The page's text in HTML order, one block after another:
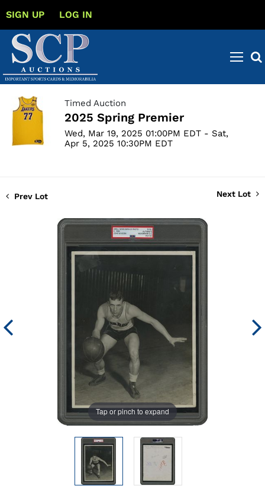
SIGN UP LOG IN
Timed Auction
2025 Spring Premier
Wed, Mar 19, 2025 01:00PM EDT - Sat,
Apr 5, 2025 10:30PM EDT
Prev Lot Next Lot
Tap or pinch to expand